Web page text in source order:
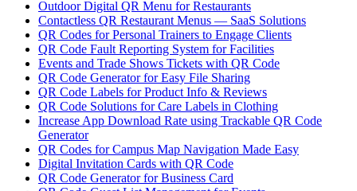
Outdoor Digital QR Menu for Restaurants
Contactless QR Restaurant Menus — SaaS Solutions
QR Codes for Personal Trainers to Engage Clients
QR Code Fault Reporting System for Facilities
Events and Trade Shows Tickets with QR Code
QR Code Generator for Easy File Sharing
QR Code Labels for Product Info & Reviews
QR Code Solutions for Care Labels in Clothing
Increase App Download Rate using Trackable QR Code
Generator
QR Codes for Campus Map Navigation Made Easy
Digital Invitation Cards with QR Code
QR Code Generator for Business Card